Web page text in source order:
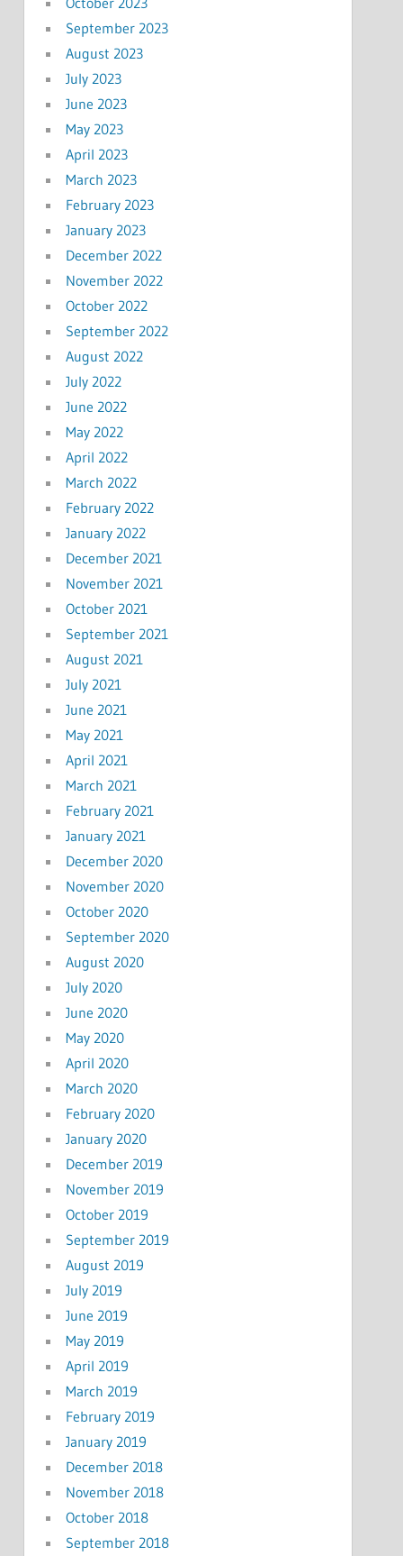
September 2023
August 2023
July 2023
June 2023
May 2023
April 2023
March 2023
February 2023
January 2023
December 2022
November 2022
October 2022
September 2022
August 2022
July 2022
June 2022
May 2022
April 2022
March 2022
February 2022
January 2022
December 2021
November 2021
October 2021
September 2021
August 2021
July 2021
June 2021
May 2021
April 2021
March 2021
February 2021
January 2021
December 2020
November 2020
October 2020
September 2020
August 2020
July 2020
June 2020
May 2020
April 2020
March 2020
February 2020
January 2020
December 2019
November 2019
October 2019
September 2019
August 2019
July 2019
June 2019
May 2019
April 2019
March 2019
February 2019
January 2019
December 2018
November 2018
October 2018
September 2018